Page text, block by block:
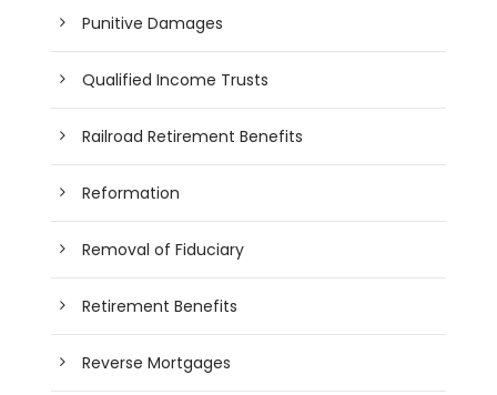
Punitive Damages
Qualified Income Trusts
Railroad Retirement Benefits
Reformation
Removal of Fiduciary
Retirement Benefits
Reverse Mortgages